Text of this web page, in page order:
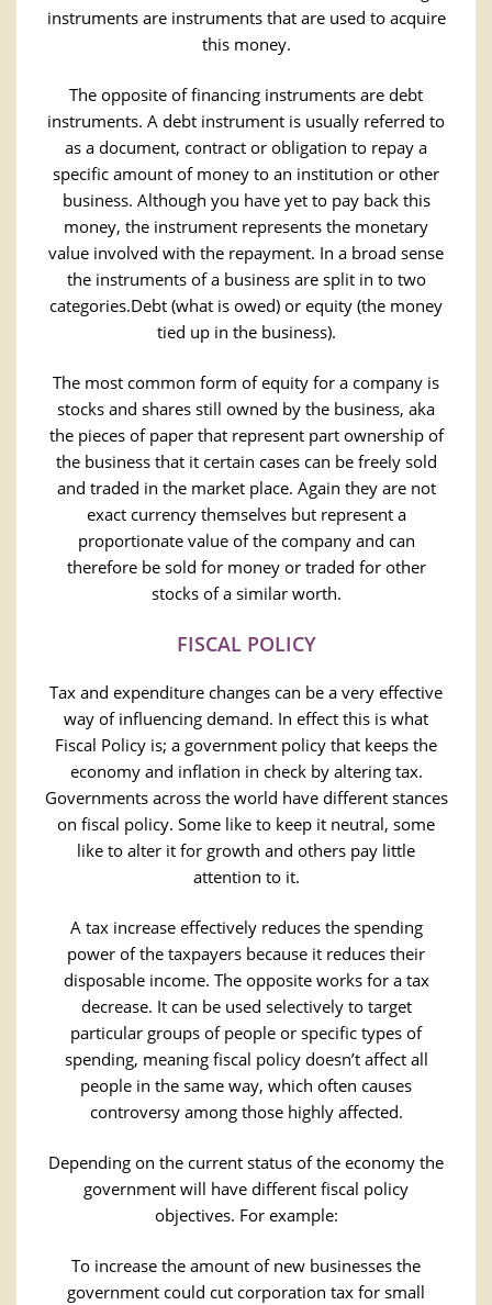
instruments are instruments that are used to acquire
this money.
The opposite of financing instruments are debt
instruments. A debt instrument is usually referred to
as a document, contract or obligation to repay a
specific amount of money to an institution or other
business. Although you have yet to pay back this
money, the instrument represents the monetary
value involved with the repayment. In a broad sense
the instruments of a business are split in to two
categories.Debt (what is owed) or equity (the money
tied up in the business).
The most common form of equity for a company is
stocks and shares still owned by the business, aka
the pieces of paper that represent part ownership of
the business that it certain cases can be freely sold
and traded in the market place. Again they are not
exact currency themselves but represent a
proportionate value of the company and can
therefore be sold for money or traded for other
stocks of a similar worth.
FISCAL POLICY
Tax and expenditure changes can be a very effective
way of influencing demand. In effect this is what
Fiscal Policy is; a government policy that keeps the
economy and inflation in check by altering tax.
Governments across the world have different stances
on fiscal policy. Some like to keep it neutral, some
like to alter it for growth and others pay little
attention to it.
A tax increase effectively reduces the spending
power of the taxpayers because it reduces their
disposable income. The opposite works for a tax
decrease. It can be used selectively to target
particular groups of people or specific types of
spending, meaning fiscal policy doesn’t affect all
people in the same way, which often causes
controversy among those highly affected.
Depending on the current status of the economy the
government will have different fiscal policy
objectives. For example:
To increase the amount of new businesses the
government could cut corporation tax for small